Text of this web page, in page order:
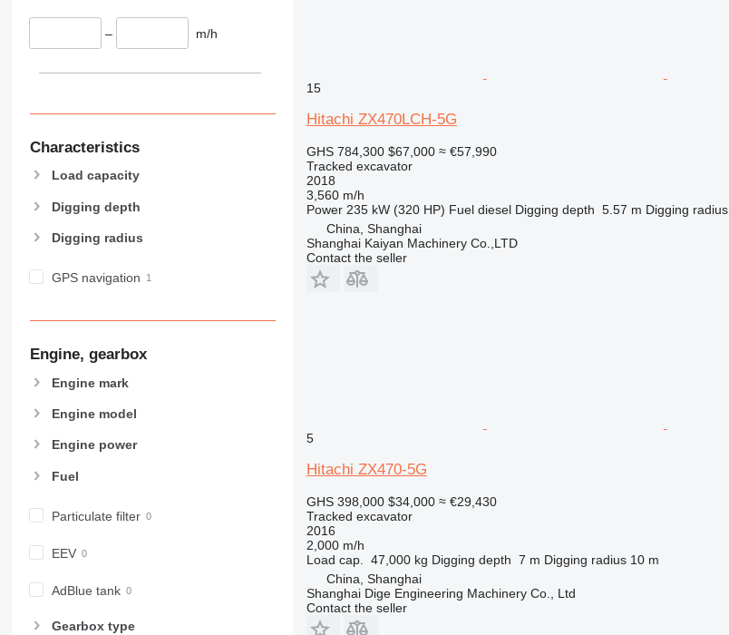
– m/h
Characteristics
Load capacity
Digging depth
Digging radius
GPS navigation
Engine, gearbox
Engine mark
Engine model
Engine power
Fuel
Particulate filter
EEV
AdBlue tank
Gearbox type
15
Hitachi ZX470LCH-5G
GHS 784,300 $67,000 ≈ €57,990
Tracked excavator
2018
3,560 m/h
Power 235 kW (320 HP) Fuel diesel Digging depth 5.57 m Digging radius
China, Shanghai
Shanghai Kaiyan Machinery Co.,LTD
Contact the seller
5
Hitachi ZX470-5G
GHS 398,000 $34,000 ≈ €29,430
Tracked excavator
2016
2,000 m/h
Load cap.
47,000 kg Digging depth 7 m Digging radius 10 m
China, Shanghai
Shanghai Dige Engineering Machinery Co., Ltd
Contact the seller